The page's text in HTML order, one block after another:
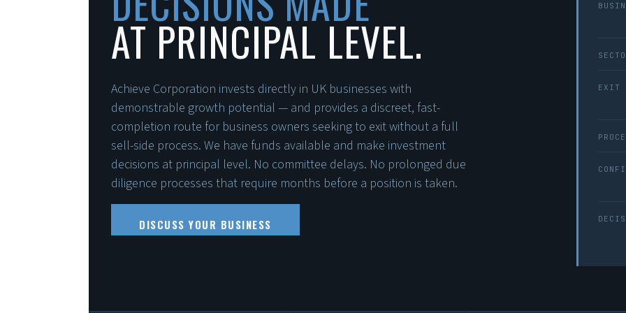
AT PRINCIPAL LEVEL.
Achieve Corporation invests directly in UK businesses with
demonstrable growth potential — and provides a discreet, fast-
completion route for business owners seeking to exit without a full
sell-side process. We have funds available and make investment
decisions at principal level. No committee delays. No prolonged due
diligence processes that require months before a position is taken.
DISCUSS YOUR BUSINESS
EXIT